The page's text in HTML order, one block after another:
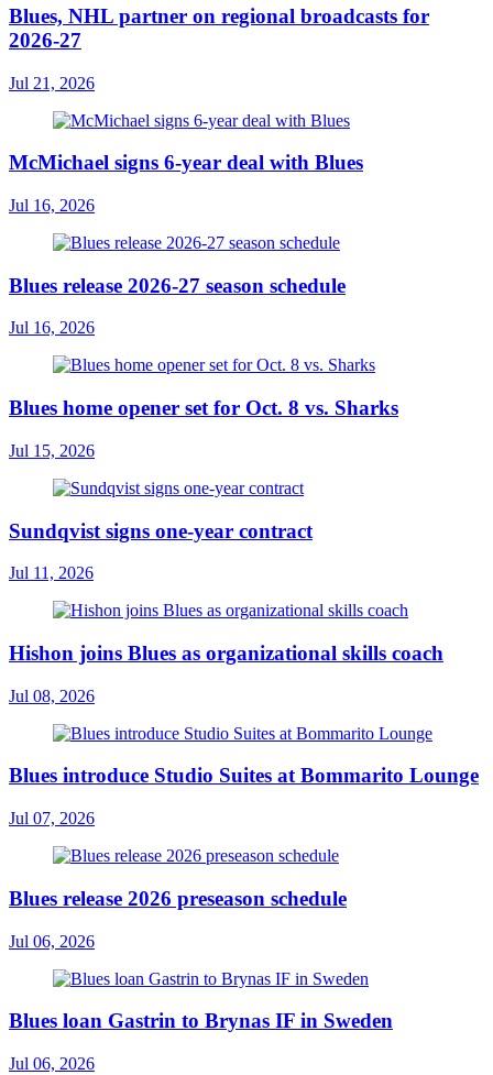
Blues, NHL partner on regional broadcasts for
2026-27
Jul 21, 2026
McMichael signs 6-year deal with Blues
Jul 16, 2026
Blues release 2026-27 season schedule
Jul 16, 2026
Blues home opener set for Oct. 8 vs. Sharks
Jul 15, 2026
Sundqvist signs one-year contract
Jul 11, 2026
Hishon joins Blues as organizational skills coach
Jul 08, 2026
Blues introduce Studio Suites at Bommarito Lounge
Jul 07, 2026
Blues release 2026 preseason schedule
Jul 06, 2026
Blues loan Gastrin to Brynas IF in Sweden
Jul 06, 2026